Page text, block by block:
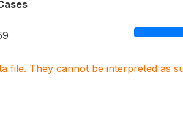
file. They cannot be interpreted as